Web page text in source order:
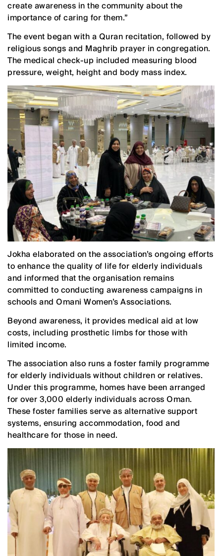
create awareness in the community about the
importance of caring for them.”
The event began with a Quran recitation, followed by
religious songs and Maghrib prayer in congregation.
The medical check-up included measuring blood
pressure, weight, height and body mass index.
Jokha elaborated on the association’s ongoing efforts
to enhance the quality of life for elderly individuals
and informed that the organisation remains
committed to conducting awareness campaigns in
schools and Omani Women’s Associations.
Beyond awareness, it provides medical aid at low
costs, including prosthetic limbs for those with
limited income.
The association also runs a foster family programme
for elderly individuals without children or relatives.
Under this programme, homes have been arranged
for over 3,000 elderly individuals across Oman.
These foster families serve as alternative support
systems, ensuring accommodation, food and
healthcare for those in need.